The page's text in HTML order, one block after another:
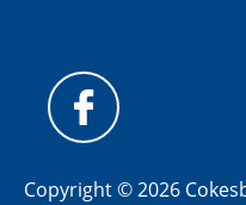
Copyright © 2026